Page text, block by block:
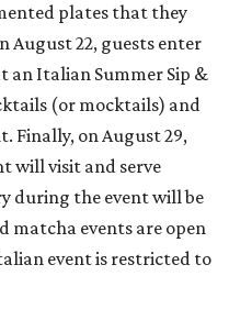
plates that they
August 22, guests enter
an Italian Summer Sip &
(or mocktails) and
Finally, on August 29,
will visit and serve
during the event will be
matcha events are open
event is restricted to